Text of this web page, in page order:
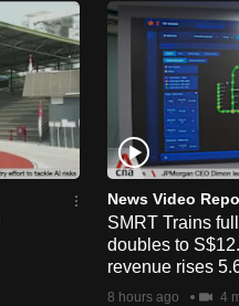
News Video
SMRT Trains
doubles to
revenue rises
8 hours ago 4